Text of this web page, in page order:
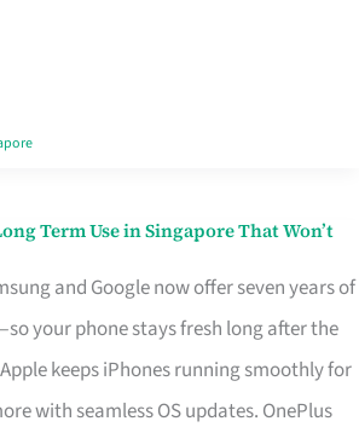
Term Use in Singapore That Won’t
and Google now offer seven years of
your phone stays fresh long after the
keeps iPhones running smoothly for
with seamless OS updates. OnePlus